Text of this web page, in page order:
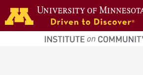
Skip to main content
home
page